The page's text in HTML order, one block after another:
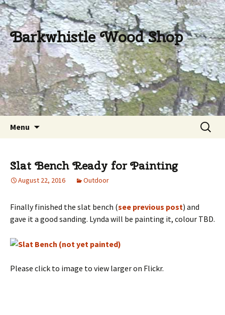
Barkwhistle Wood Shop
Menu
Search
for:
Slat Bench Ready for Painting
August 22, 2016 Outdoor
Finally finished the slat bench (see previous post) and
gave it a good sanding. Lynda will be painting it, colour TBD.
Please click to image to view larger on Flickr.